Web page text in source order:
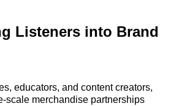
Listeners into Brand
educators, and content creators,
scale merchandise partnerships